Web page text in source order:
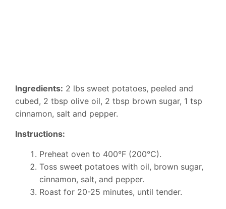
Ingredients: 2 lbs sweet potatoes, peeled and
cubed, 2 tbsp olive oil, 2 tbsp brown sugar, 1 tsp
cinnamon, salt and pepper.
Instructions:
Preheat oven to 400°F (200°C).
Toss sweet potatoes with oil, brown sugar,
cinnamon, salt, and pepper.
Roast for 20-25 minutes, until tender.